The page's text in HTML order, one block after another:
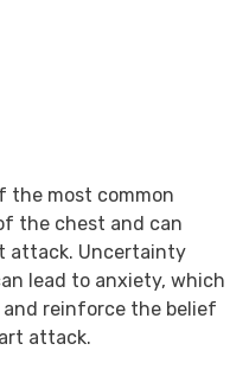
the most common
the chest and can
attack. Uncertainty
lead to anxiety, which
and reinforce the belief
attack.